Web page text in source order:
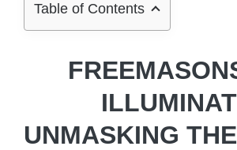
Table of Contents
UNMASKING